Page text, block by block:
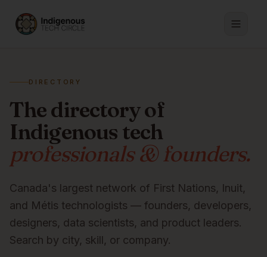
DIRECTORY
The directory of
Indigenous tech
professionals & founders.
Canada's largest network of First Nations, Inuit,
and Métis technologists — founders, developers,
designers, data scientists, and product leaders.
Search by city, skill, or company.